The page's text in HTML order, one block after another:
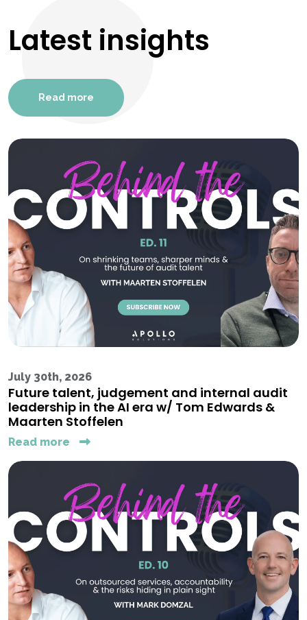
Latest insights
Read more
July 30th, 2026
Future talent, judgement and internal audit
leadership in the AI era w/ Tom Edwards &
Maarten Stoffelen
Read more